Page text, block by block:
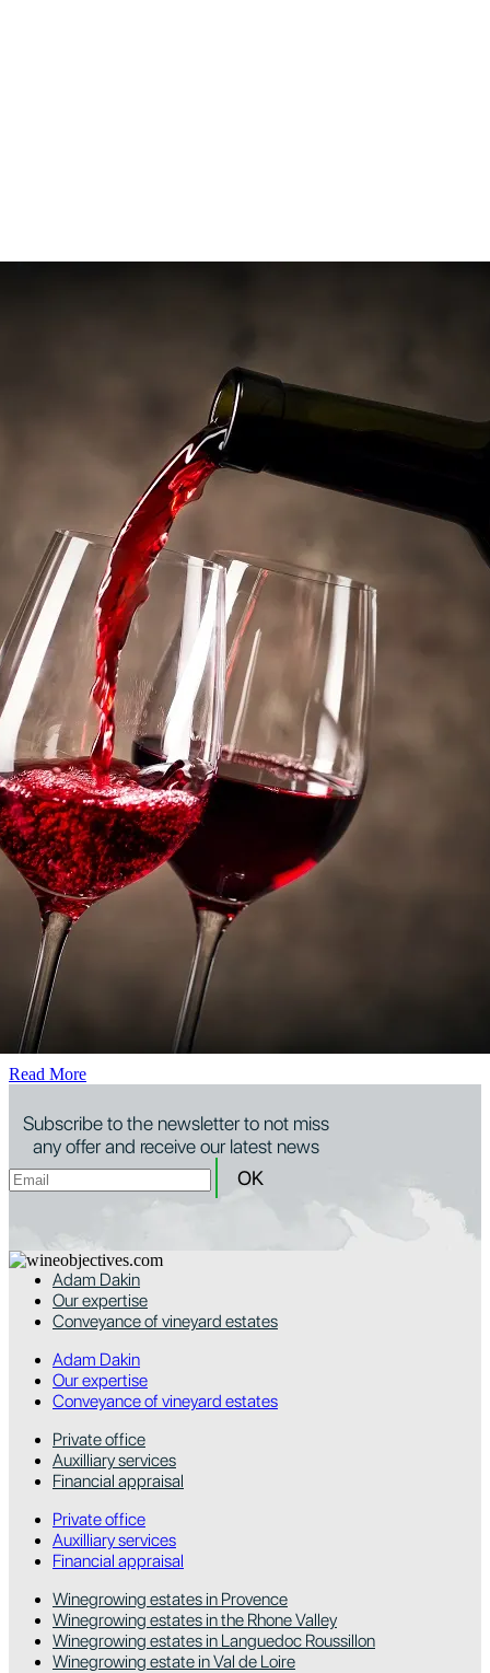
Traditional stone mas of 475m², 60m² apartment
Well-equipped renovate winery, barrel ageing cellar, farm hangar
61ha including 22ha of organic vineyard classed AOP Languedoc
Bottle sales
Strengths
An innovative organic estate with a wide range of grape varieties
that are rare for the region
Energy consumption
Energy performance diagnostic
See diagnosis
Non-obligatoire
Also discover
For saleWinegrowing estate for sale in Languedoc Roussillon
Single plot estate just 48km from the coast
Read More
Leader in the AOP Faugères
Read More
Prestigious estate in the heart of the Hérault
Read More
Subscribe to the newsletter to not miss
any offer and receive our latest news
Adam Dakin
Our expertise
Conveyance of vineyard estates
Adam Dakin
Our expertise
Conveyance of vineyard estates
Private office
Auxilliary services
Financial appraisal
Private office
Auxilliary services
Financial appraisal
Winegrowing estates in Provence
Winegrowing estates in the Rhone Valley
Winegrowing estates in Languedoc Roussillon
Winegrowing estate in Val de Loire